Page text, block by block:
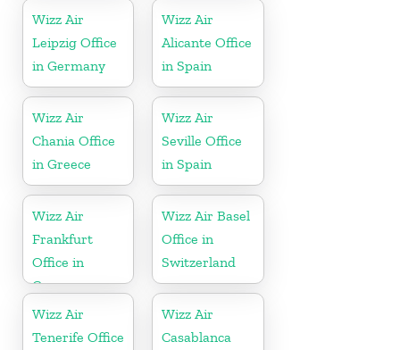
Wizz Air
Leipzig Office
in Germany
Wizz Air
Alicante Office
in Spain
Wizz Air
Chania Office
in Greece
Wizz Air
Seville Office
in Spain
Wizz Air
Frankfurt
Office in
Germany
Wizz Air Basel
Office in
Switzerland
Wizz Air
Tenerife Office
Wizz Air
Casablanca